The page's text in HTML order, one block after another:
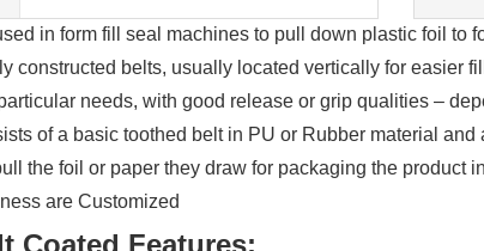
in form fill seal machines to pull down plastic foil to
constructed belts, usually located vertically for easier
needs, with good release or grip qualities –
of a basic toothed belt in PU or Rubber material
the foil or paper they draw for packaging the product
are Customized
Coated Features: